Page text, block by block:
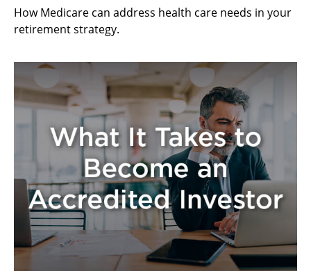
How Medicare can address health care needs in your
retirement strategy.